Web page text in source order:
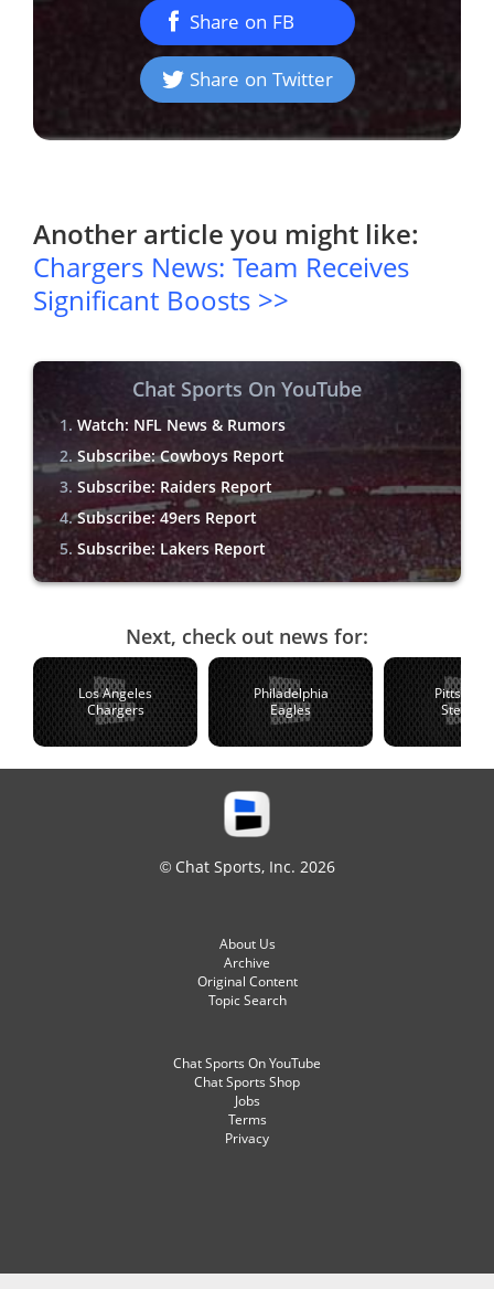
Share on FB
Share on Twitter
Another article you might like:
Chargers News: Team Receives
Significant Boosts >>
Chat Sports On YouTube
Watch: NFL News & Rumors
Subscribe: Cowboys Report
Subscribe: Raiders Report
Subscribe: 49ers Report
Subscribe: Lakers Report
Next, check out news for:
Los Angeles
Chargers
Philadelphia
Eagles
Steelers
© Chat Sports, Inc. 2026
About Us
Archive
Original Content
Topic Search
Chat Sports On YouTube
Chat Sports Shop
Jobs
Terms
Privacy